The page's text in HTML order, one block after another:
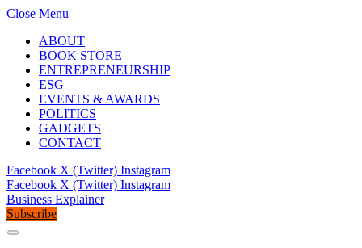
Close Menu
ABOUT
BOOK STORE
ENTREPRENEURSHIP
ESG
EVENTS & AWARDS
POLITICS
GADGETS
CONTACT
Facebook X (Twitter) Instagram
Facebook X (Twitter) Instagram
Business Explainer
Subscribe